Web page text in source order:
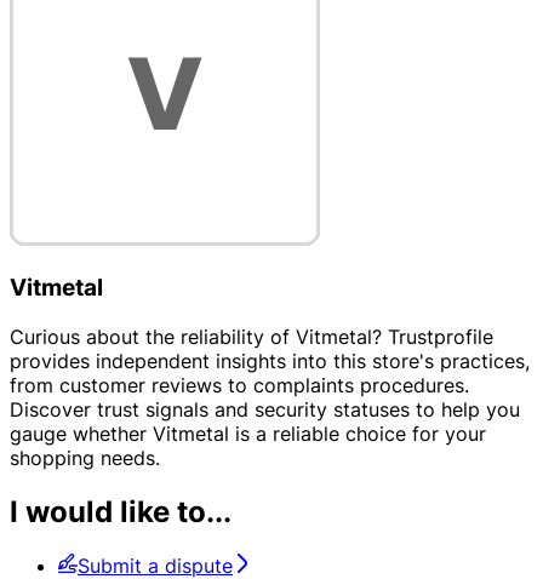
Vitmetal
Curious about the reliability of Vitmetal? Trustprofile
provides independent insights into this store's practices,
from customer reviews to complaints procedures.
Discover trust signals and security statuses to help you
gauge whether Vitmetal is a reliable choice for your
shopping needs.
I would like to...
Submit a dispute